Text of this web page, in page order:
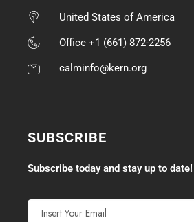
United States of America
Office +1 (661) 872-2256
calminfo@kern.org
SUBSCRIBE
Subscribe today and stay up to date!